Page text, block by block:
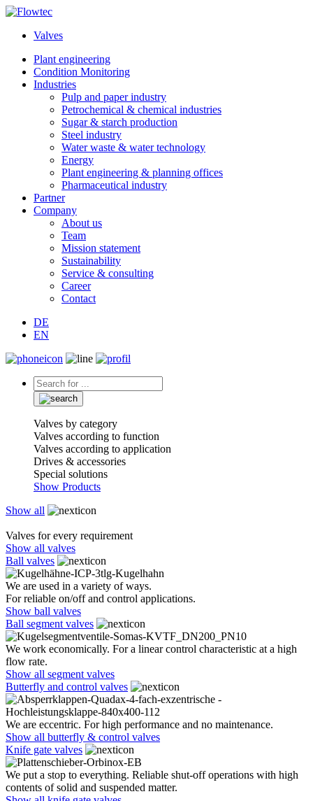
Skip
contentValves
Plant engineering
Condition Monitoring
Industries
Pulp and paper industry
Petrochemical & chemical industries
Sugar & starch production
Steel industry
Water waste & water technology
Energy
Plant engineering & planning offices
Pharmaceutical industry
Partner
Company
About us
Team
Mission statement
Sustainability
Service & consulting
Career
Contact
DE
EN
Valves by category
Valves according to function
Valves according to application
Drives & accessories
Special solutions
Show Products
Show all
Valves for every requirement
Show all valves
Ball valves
We are used in a variety of ways.
For reliable on/off and control applications.
Show ball valves
Ball segment valves
We work economically. For a linear control characteristic at a high
flow rate.
Show all segment valves
Butterfly and control valves
We are eccentric. For high performance and no maintenance.
Show all butterfly & control valves
Knife gate valves
We put a stop to everything. Reliable shut-off operations with high
contents of solid and suspended matter.